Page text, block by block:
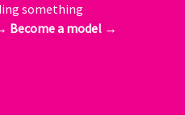
something
Become a model →